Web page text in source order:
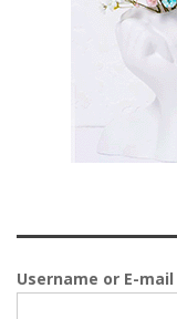
Username or E-mail